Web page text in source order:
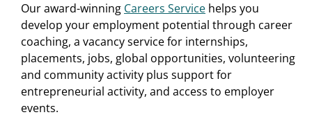
Our award-winning Careers Service helps you
develop your employment potential through career
coaching, a vacancy service for internships,
placements, jobs, global opportunities, volunteering
and community activity plus support for
entrepreneurial activity, and access to employer
events.